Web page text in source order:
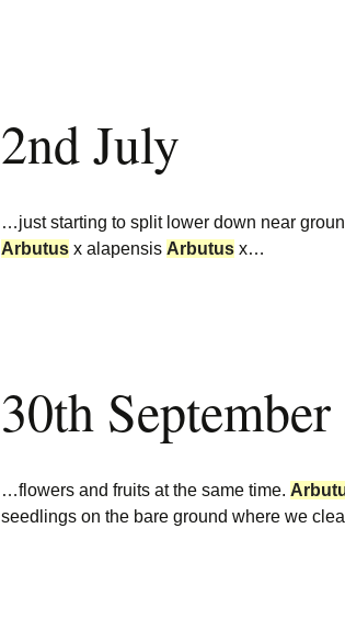
2nd July
…just starting to split lower down near
Arbutus x alapensis Arbutus x…
30th September
…flowers and fruits at the same time.
seedlings on the bare ground where we